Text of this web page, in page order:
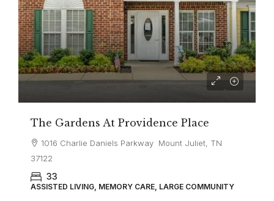
The Gardens At Providence Place
1016 Charlie Daniels Parkway Mount Juliet, TN
37122
33
ASSISTED LIVING, MEMORY CARE, LARGE COMMUNITY